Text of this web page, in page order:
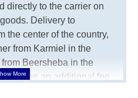
directly to the carrier on
Delivery to
the center of the country,
from Karmiel in the
Beersheba in the
charge an additional fee
will be negotiated